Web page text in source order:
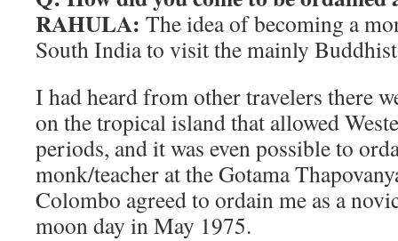
RAHULA: The idea of becoming a
South India to visit the mainly
I had heard from other travelers there
on the tropical island that allowed
periods, and it was even possible to
monk/teacher at the Gotama
Colombo agreed to ordain me as a
moon day in May 1975.